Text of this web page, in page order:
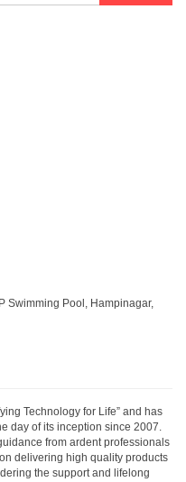
Swimming Pool, Hampinagar,
Technology for Life” and has
day of its inception since 2007.
from ardent professionals
delivering high quality products
the support and lifelong